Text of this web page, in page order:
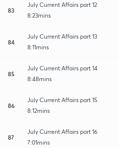
83
July Current Affairs part 12
8:23mins
84
July Current Affairs part 13
8:11mins
85
July Current Affairs part 14
8:48mins
86
July Current Affairs part 15
8:12mins
87
July Current Affairs part 16
7:01mins